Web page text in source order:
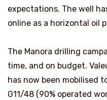
expectations. The well
online as a horizontal oil
The Manora drilling
time, and on budget.
has now been mobilised
G11/48 (90% operated